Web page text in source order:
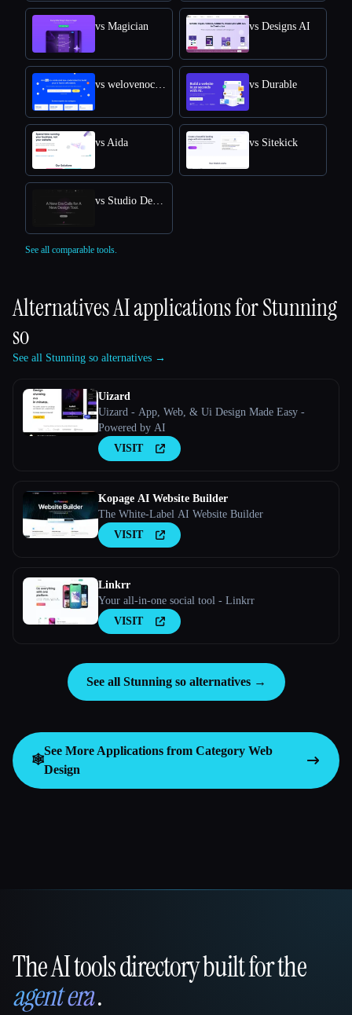
vs Magician vs Designs AI
vs Durable
vs Aida vs Sitekick
See all comparable tools.
Alternatives AI applications forStunning
so
See all Stunning so alternatives →
Uizard
Uizard - App, Web, & Ui Design Made Easy -
Powered by AI
VISIT
Kopage AI Website Builder
The White-Label AI Website Builder
VISIT
Linkrr
Your all-in-one social tool - Linkrr
VISIT
See all Stunning so alternatives →
🕸
See More Applications from Category Web
Design
That AI Collection
The AI tools directory built for the
agent era.